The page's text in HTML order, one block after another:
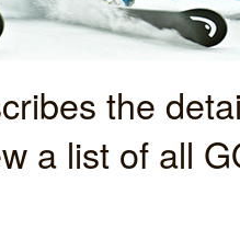
the
a list of all